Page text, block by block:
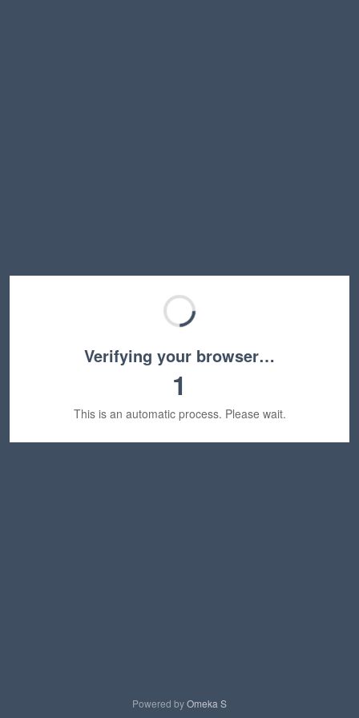
Verifying your browser…
1
This is an automatic process. Please wait.
Powered byOmeka S